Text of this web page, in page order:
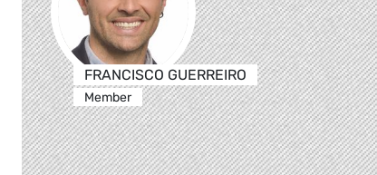
FRANCISCO GUERREIRO
Member